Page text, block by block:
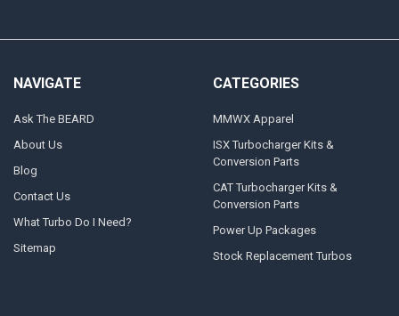
NAVIGATE
Ask The BEARD
About Us
Blog
Contact Us
What Turbo Do I Need?
Sitemap
CATEGORIES
MMWX Apparel
ISX Turbocharger Kits &
Conversion Parts
CAT Turbocharger Kits &
Conversion Parts
Power Up Packages
Stock Replacement Turbos